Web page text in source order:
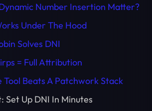
Number Insertion Matter?
Under The Hood
Solves DNI
= Full Attribution
Tool Beats A Patchwork Stack
Set Up DNI In Minutes